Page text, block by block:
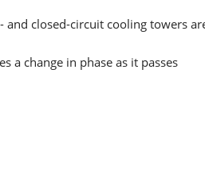
closed-circuit cooling towers
a change in phase as it passes